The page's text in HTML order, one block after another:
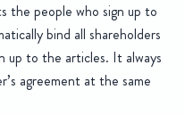
the people who sign up to
bind all shareholders
up to the articles. It always
agreement at the same